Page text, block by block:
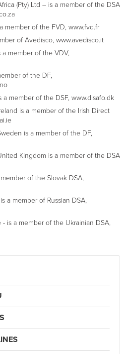
(Pty) Ltd – is a member of the DSA
member of the FVD, www.fvd.fr
of Avedisco, www.avedisco.it
a member of the VDV,
of the DF,
a member of the DSF, www.disafo.dk
is a member of the Irish Direct
is a member of the DF,
Kingdom is a member of the DSA
of the Slovak DSA,
a member of Russian DSA,
is a member of the Ukrainian DSA,